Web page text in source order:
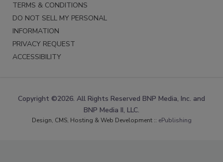
TERMS & CONDITIONS
DO NOT SELL MY PERSONAL
INFORMATION
PRIVACY REQUEST
ACCESSIBILITY
Copyright ©2026. All Rights Reserved BNP Media, Inc. and
BNP Media II, LLC.
Design, CMS, Hosting & Web Development :: ePublishing